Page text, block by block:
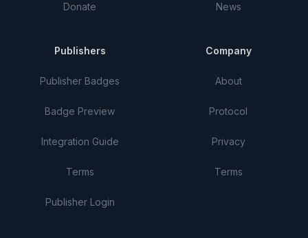
Donate News
Publishers
Publisher Badges
Badge Preview
Integration Guide
Terms
Publisher Login
Company
About
Protocol
Privacy
Terms